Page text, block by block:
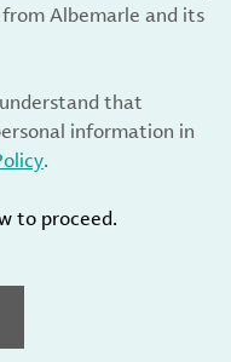
Albemarle and its
that
information in
.
to proceed.